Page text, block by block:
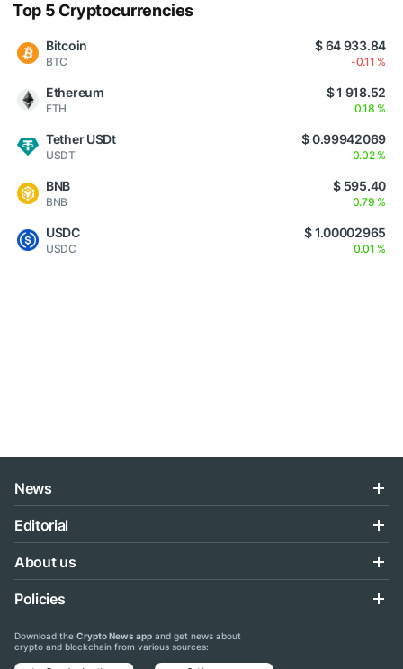
Top 5 Cryptocurrencies
Bitcoin
BTC
$ 64 933.84
-0.11 %
Ethereum
ETH
$ 1 918.52
0.18 %
Tether USDt
USDT
$ 0.99942069
0.02 %
BNB
BNB
$ 595.40
0.79 %
USDC
USDC
$ 1.00002965
0.01 %
News
Editorial
About us
Policies
Download the Crypto News app and get news about
crypto and blockchain from various sources: